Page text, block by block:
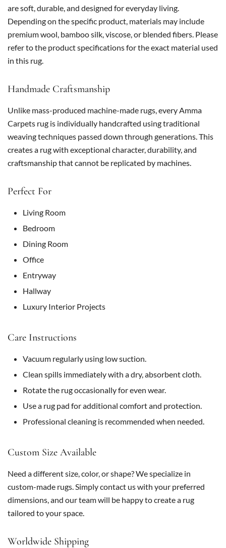
are soft, durable, and designed for everyday living.
Depending on the specific product, materials may include
premium wool, bamboo silk, viscose, or blended fibers. Please
refer to the product specifications for the exact material used
in this rug.
Handmade Craftsmanship
Unlike mass-produced machine-made rugs, every Amma
Carpets rug is individually handcrafted using traditional
weaving techniques passed down through generations. This
creates a rug with exceptional character, durability, and
craftsmanship that cannot be replicated by machines.
Perfect For
Living Room
Bedroom
Dining Room
Office
Entryway
Hallway
Luxury Interior Projects
Care Instructions
Vacuum regularly using low suction.
Clean spills immediately with a dry, absorbent cloth.
Rotate the rug occasionally for even wear.
Use a rug pad for additional comfort and protection.
Professional cleaning is recommended when needed.
Custom Size Available
Need a different size, color, or shape? We specialize in
custom-made rugs. Simply contact us with your preferred
dimensions, and our team will be happy to create a rug
tailored to your space.
Worldwide Shipping